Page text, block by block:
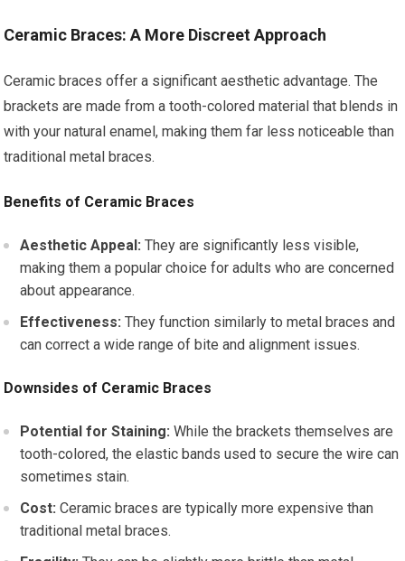
Ceramic Braces: A More Discreet Approach
Ceramic braces offer a significant aesthetic advantage. The
brackets are made from a tooth-colored material that blends in
with your natural enamel, making them far less noticeable than
traditional metal braces.
Benefits of Ceramic Braces
Aesthetic Appeal: They are significantly less visible,
making them a popular choice for adults who are concerned
about appearance.
Effectiveness: They function similarly to metal braces and
can correct a wide range of bite and alignment issues.
Downsides of Ceramic Braces
Potential for Staining: While the brackets themselves are
tooth-colored, the elastic bands used to secure the wire can
sometimes stain.
Cost: Ceramic braces are typically more expensive than
traditional metal braces.